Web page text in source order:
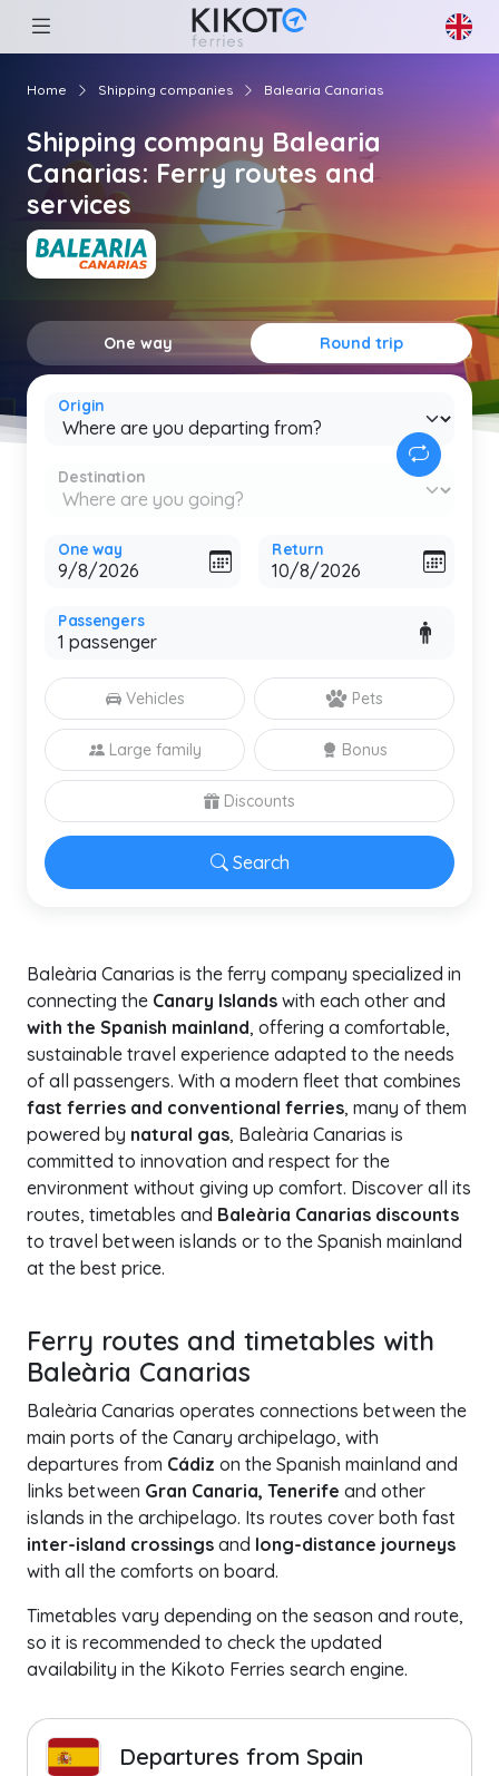
Home Shipping companies Balearia Canarias
Shipping company Balearia
Canarias: Ferry routes and
services
One way Round trip
Origin
Destination
One way Return
Passengers
Search
Vehicles Pets
Large family Bonus
Discounts
Baleària Canarias is the ferry company specialized in
connecting the Canary Islands with each other and
with the Spanish mainland, offering a comfortable,
sustainable travel experience adapted to the needs
of all passengers. With a modern fleet that combines
fast ferries and conventional ferries, many of them
powered by natural gas, Baleària Canarias is
committed to innovation and respect for the
environment without giving up comfort. Discover all its
routes, timetables and Baleària Canarias discounts
to travel between islands or to the Spanish mainland
at the best price.
Ferry routes and timetables with
Baleària Canarias
Baleària Canarias operates connections between the
main ports of the Canary archipelago, with
departures from Cádiz on the Spanish mainland and
links between Gran Canaria, Tenerife and other
islands in the archipelago. Its routes cover both fast
inter-island crossings and long-distance journeys
with all the comforts on board.
Timetables vary depending on the season and route,
so it is recommended to check the updated
availability in the Kikoto Ferries search engine.
Departures from Spain